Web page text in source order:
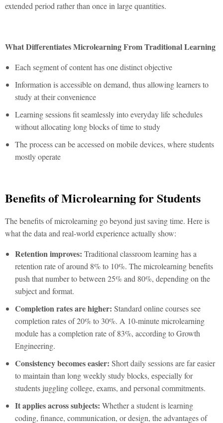
extended period rather than once in large quantities.
What Differentiates Microlearning From Traditional Learning
Each segment of content has one distinct objective
Information is accessible on demand, thus allowing learners to
study at their convenience
Learning sessions fit seamlessly into everyday life schedules
without allocating long blocks of time to study
The process can be accessed on mobile devices, where students
mostly operate
Benefits of Microlearning for Students
Thebenefits of microlearning go beyond just saving time. Here is
what the data and real-world experience actually show:
Retention improves: Traditional classroom learning has a
retention rate of around 8% to 10%. Themicrolearning benefits
push that number to between 25% and 80%, depending on the
subject and format.
Completion rates are higher: Standard online courses see
completion rates of 20% to 30%. A 10-minutemicrolearning
module has a completion rate of 83%, according to Growth
Engineering.
Consistency becomes easier: Short daily sessions are far easier
to maintain than long weekly study blocks, especially for
students juggling college, exams, and personal commitments.
It applies across subjects: Whether a student is learning
coding, finance, communication, or design, theadvantages of